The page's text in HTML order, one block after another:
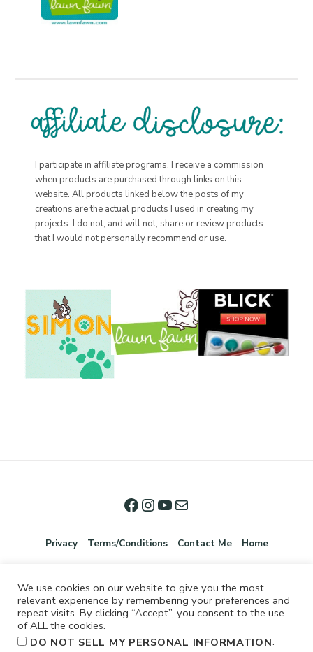
I participate in affiliate programs. I receive a commission
when products are purchased through links on this
website. All products linked below the posts of my
creations are the actual products I used in creating my
projects. I do not, and will not, share or review products
that I would not personally recommend or use.
Privacy Terms/Conditions Contact Me Home
We use cookies on our website to give you the most
relevant experience by remembering your preferences and
repeat visits. By clicking “Accept”, you consent to the use
of ALL the cookies.
DO NOT SELL MY PERSONAL INFORMATION.